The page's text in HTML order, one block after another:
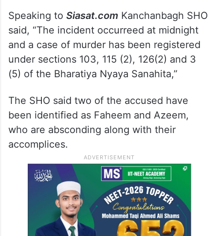
Speaking to Siasat.com Kanchanbagh SHO
said, “The incident occurreed at midnight
and a case of murder has been registered
under sections 103, 115 (2), 126(2) and 3
(5) of the Bharatiya Nyaya Sanahita,”
The SHO said two of the accused have
been identified as Faheem and Azeem,
who are absconding along with their
accomplices.